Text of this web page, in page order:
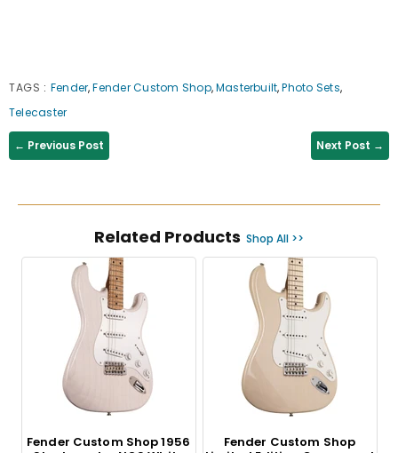
TAGS : Fender,Fender Custom Shop,Masterbuilt,Photo Sets,
Telecaster
← Previous Post Next Post →
Related Products Shop All >>
Fender Custom Shop 1956
Fender Custom Shop